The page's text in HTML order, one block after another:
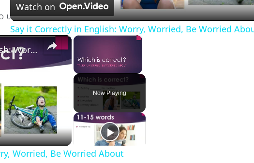
Watch on
Say it Correctly in English: Worry, Worried, Be Worried
these words correctly in English. (Youtube version)
×
Unmute
Now Playing
×
Say it Correctly in English: Worry, Worried, Be Worried About
Worried, Be Worried About